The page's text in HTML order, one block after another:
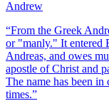
Andrew
“From the Greek
or "manly." It entered
Andreas, and owes
apostle of Christ and
The name has been
times.”